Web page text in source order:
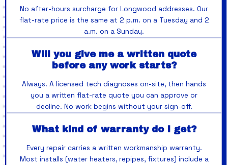
No after-hours surcharge for Longwood addresses. Our
flat-rate price is the same at 2 p.m. on a Tuesday and 2
a.m. on a Sunday.
Will you give me a written quote
before any work starts?
Always. A licensed tech diagnoses on-site, then hands
you a written flat-rate quote you can approve or
decline. No work begins without your sign-off.
What kind of warranty do I get?
Every repair carries a written workmanship warranty.
Most installs (water heaters, repipes, fixtures) include a